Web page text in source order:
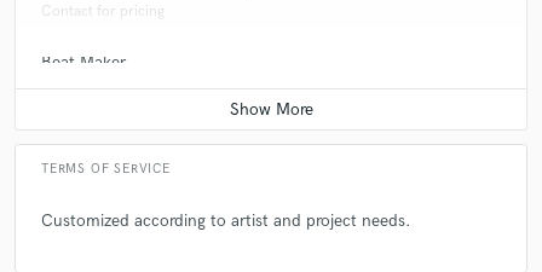
Contact for pricing
Beat Maker
Contact for pricing
Contact for pricing
TERMS OF SERVICE
Customized according to artist and project needs.